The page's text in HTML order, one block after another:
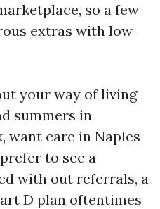
so a few
extras with low
your way of living
summers in
want care in Naples
to see a
with out referrals, a
D plan oftentimes